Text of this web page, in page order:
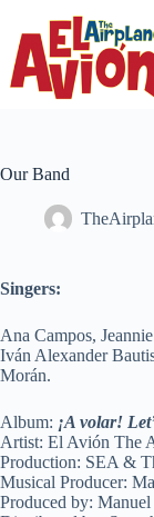
content
Our Band
Singers:
Ana Campos,
Iván Alexander
Morán.
Album: ¡A volar!
Artist: El Avión The
Production: SEA &
Musical Producer:
Produced by: